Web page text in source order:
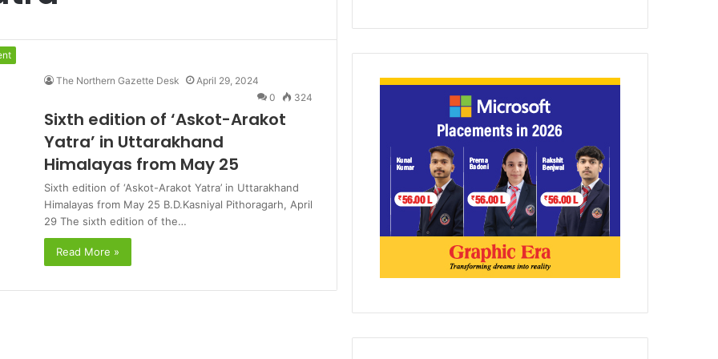
The Northern Gazette Desk
April 29, 2024
0
324
Sixth edition of ‘Askot-Arakot
Yatra’ in Uttarakhand
Himalayas from May 25
Sixth edition of ‘Askot-Arakot Yatra’ in Uttarakhand
Himalayas from May 25 B.D.Kasniyal Pithoragarh, April
29 The sixth edition of the…
Read More »